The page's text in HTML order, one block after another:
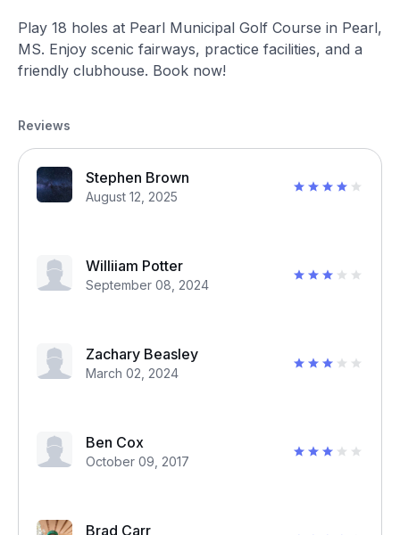
Play 18 holes at Pearl Municipal Golf Course in Pearl,
MS. Enjoy scenic fairways, practice facilities, and a
friendly clubhouse. Book now!
Reviews
Stephen Brown
August 12, 2025
Williiam Potter
September 08, 2024
Zachary Beasley
March 02, 2024
Ben Cox
October 09, 2017
Brad Carr